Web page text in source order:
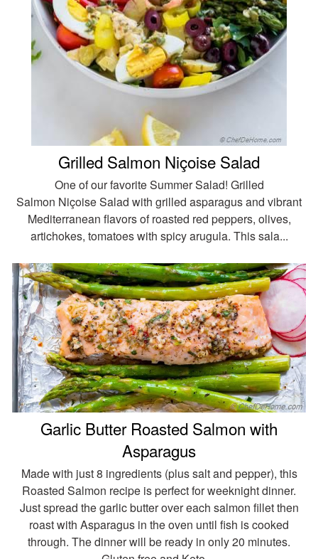
Grilled Salmon Niçoise Salad
One of our favorite Summer Salad! Grilled
Salmon Niçoise Salad with grilled asparagus and vibrant
Mediterranean flavors of roasted red peppers, olives,
artichokes, tomatoes with spicy arugula. This sala...
Garlic Butter Roasted Salmon with
Asparagus
Made with just 8 ingredients (plus salt and pepper), this
Roasted Salmon recipe is perfect for weeknight dinner.
Just spread the garlic butter over each salmon fillet then
roast with Asparagus in the oven until fish is cooked
through. The dinner will be ready in only 20 minutes.